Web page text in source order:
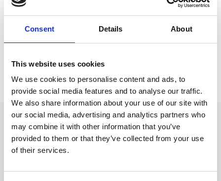
Consent Details About
This website uses cookies
We use cookies to personalise content and ads, to
provide social media features and to analyse our traffic.
We also share information about your use of our site with
our social media, advertising and analytics partners who
may combine it with other information that you’ve
provided to them or that they’ve collected from your use
of their services.
USE CASES
Provision controlled teaching